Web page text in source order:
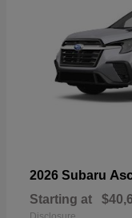
2026 Subaru
Starting at